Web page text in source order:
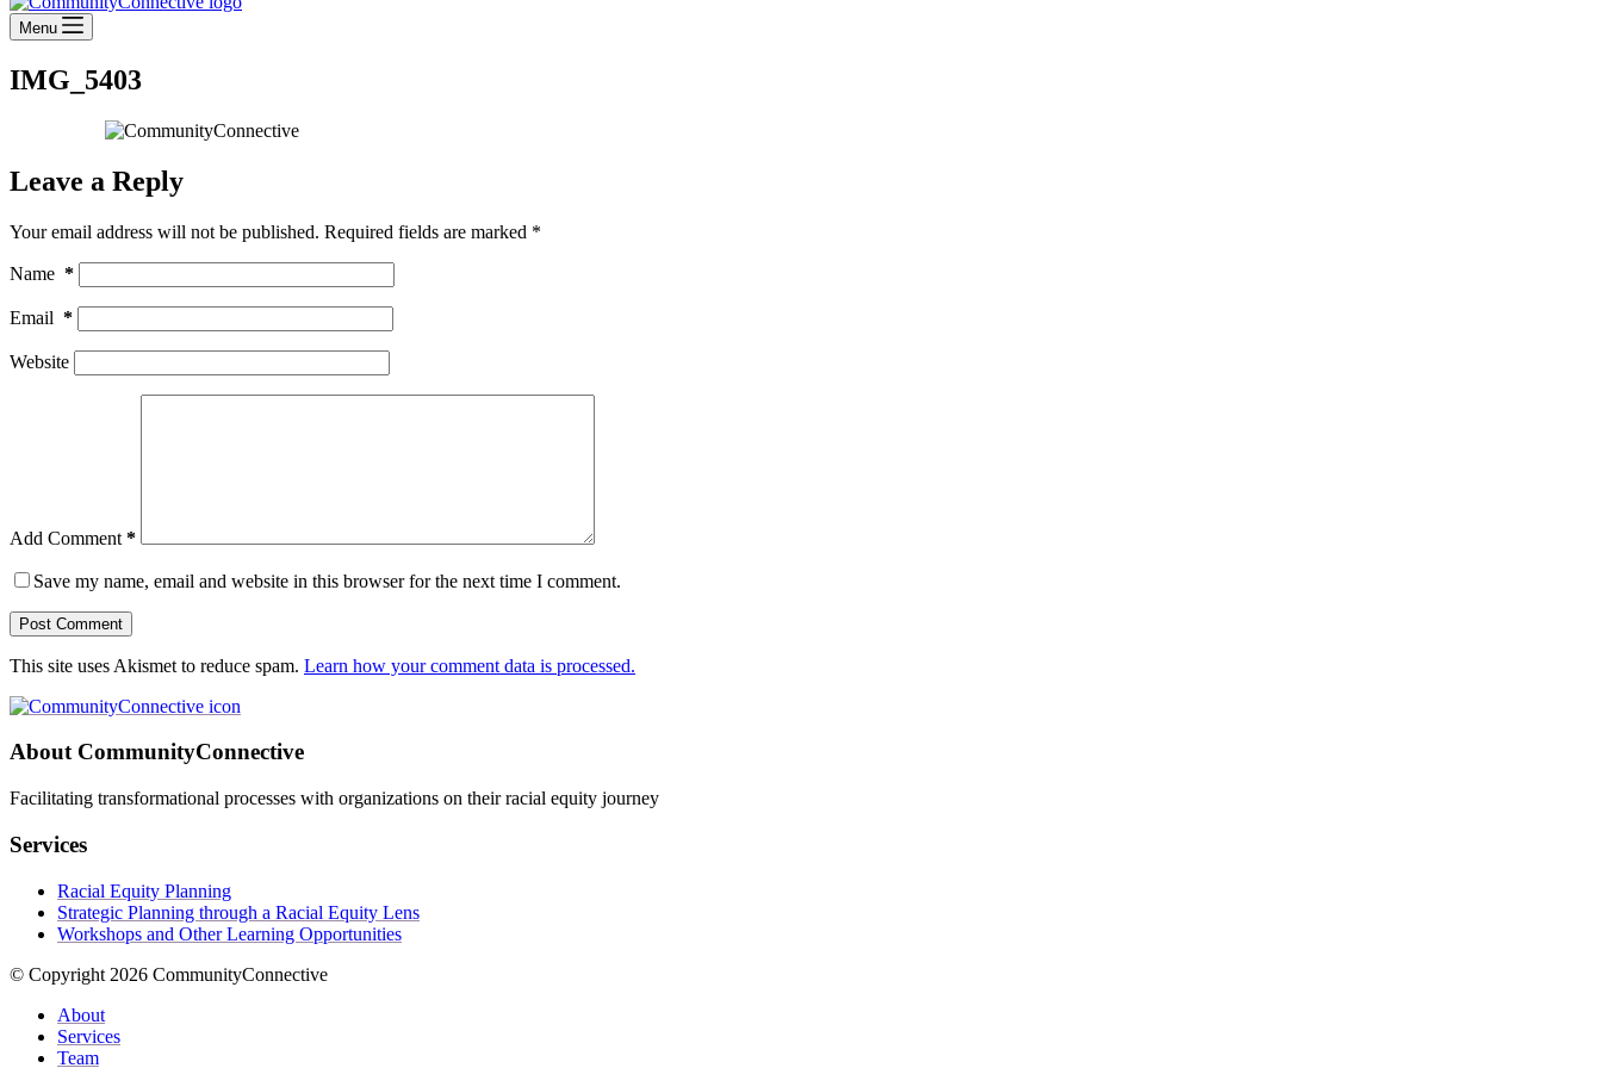
Menu
IMG_5403
Leave a Reply
Your email address will not be published. Required fields are marked *
Name *
Email *
Website
Add Comment *
Save my name, email and website in this browser for the next time I comment.
Post Comment
This site uses Akismet to reduce spam. Learn how your comment data is processed.
About CommunityConnective
Facilitating transformational processes with organizations on their racial equity journey
Services
Racial Equity Planning
Strategic Planning through a Racial Equity Lens
Workshops and Other Learning Opportunities
© Copyright 2026 CommunityConnective
About
Services
Team